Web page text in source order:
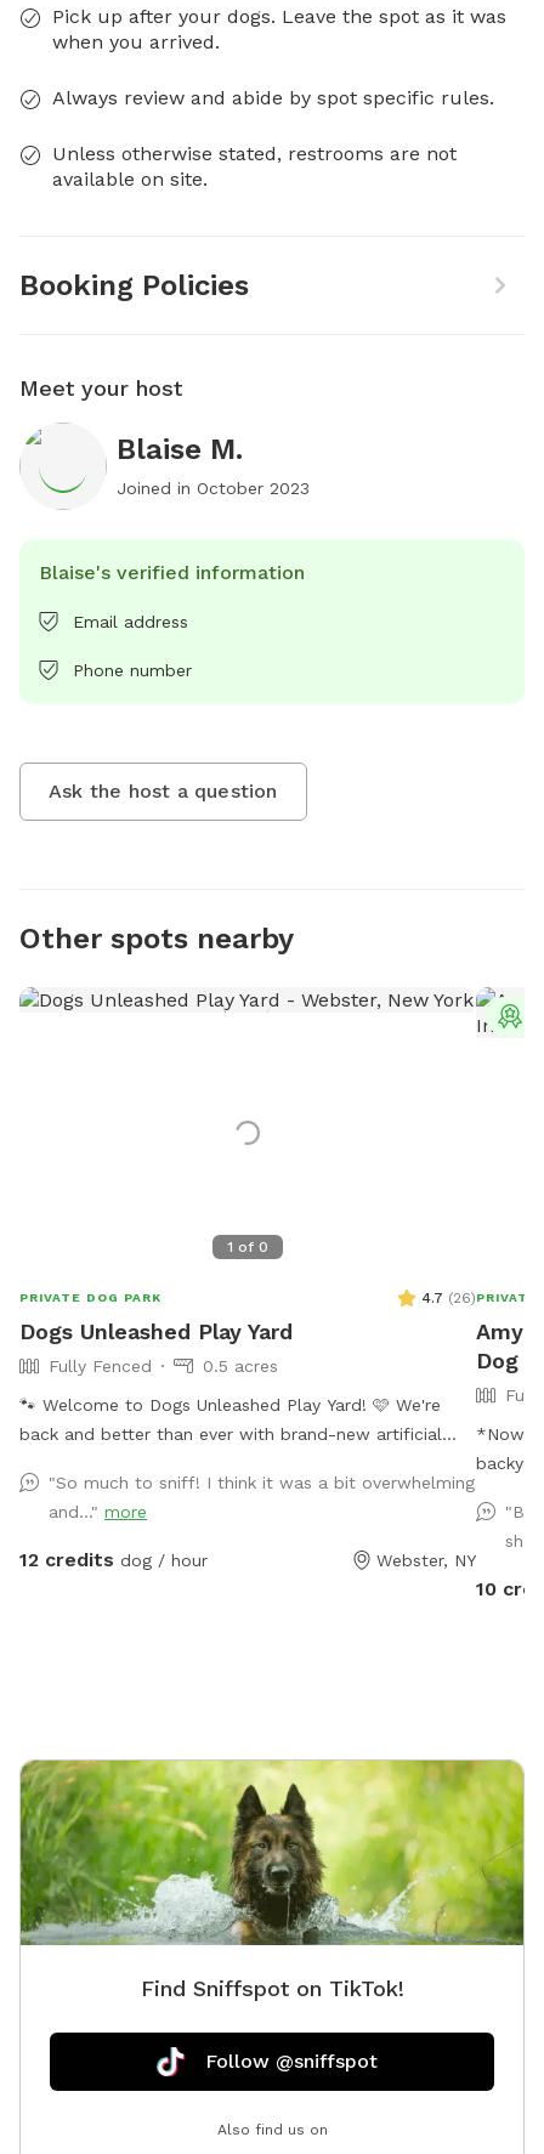
Pick up after your dogs. Leave the spot as it was
when you arrived.
Always review and abide by spot specific rules.
Unless otherwise stated, restrooms are not
available on site.
Booking Policies
Meet your host
Blaise M.
Joined in October 2023
Blaise's verified information
Email address
Phone number
Ask the host a question
Other spots nearby
1 of 0
PRIVATE DOG PARK 4.7 (26)
Dogs Unleashed Play Yard
Fully Fenced
0.5 acres
🐾 Welcome to Dogs Unleashed Play Yard! 🩷 We're
back and better than ever with brand-new artificial
run free, explore our play tunnels, cool off in the
splash pool, and get all their zoomies out in a safe,
private space. Dogs Unleashed is a small private dog
keeping our yard clean and safe by regularly sanitizing
the space and washing all toys and equipment. Please
help us keep the play yard enjoyable for everyone: 🐾
Respect our equipment and property. 🐾 Please be
considerate of our neighbors and avoid excessive
barking. 🐾 Always clean up after your dog. 🐾 Most
wait to welcome you and your pup for A WHOLE
"So much to sniff! I think it was a bit overwhelming
and..." more
12 credits dog / hour Webster, NY
PRIVATE
Dog
*Now
is a
more.
time
10
Find Sniffspot on TikTok!
Follow @sniffspot
Also find us on